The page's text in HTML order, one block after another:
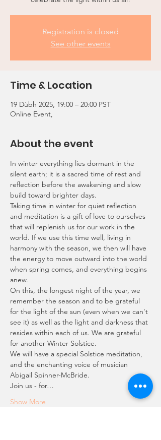
Registration is closed
See other events
Time & Location
19 Dùbh 2025, 19:00 – 20:00 PST
Online Event,
About the event
In winter everything lies dormant in the
silent earth; it is a sacred time of rest and
reflection before the awakening and slow
build toward brighter days.
Taking time in winter for quiet reflection
and meditation is a gift of love to ourselves
that will replenish us for our work in the
world. If we use this time well, living in
harmony with the season, we then will have
the energy to move outward into the world
when spring comes, and everything begins
anew.
On this, the longest night of the year, we
remember the season and to be grateful
for the light of the sun (even when we can't
see it) as well as the light and darkness that
resides within each of us. We are grateful
for another Winter Solstice.
We will have a special Solstice meditation,
and the enchanting voice of musician
Abigail Spinner-McBride.
Join us - for…
Show More